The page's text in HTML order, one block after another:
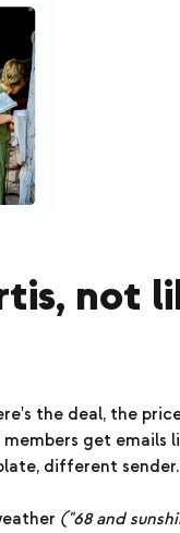
not
the deal, the
members get
different sender.
("68 and